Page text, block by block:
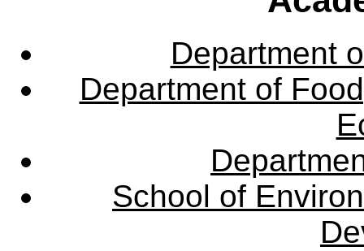
Department
Department of
School of